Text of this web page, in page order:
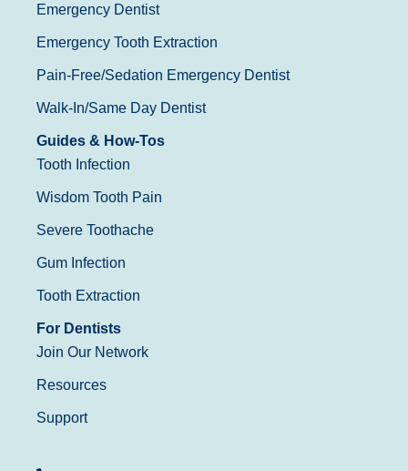
Emergency Dentist
Emergency Tooth Extraction
Pain-Free/Sedation Emergency Dentist
Walk-In/Same Day Dentist
Guides & How-Tos
Tooth Infection
Wisdom Tooth Pain
Severe Toothache
Gum Infection
Tooth Extraction
For Dentists
Join Our Network
Resources
Support